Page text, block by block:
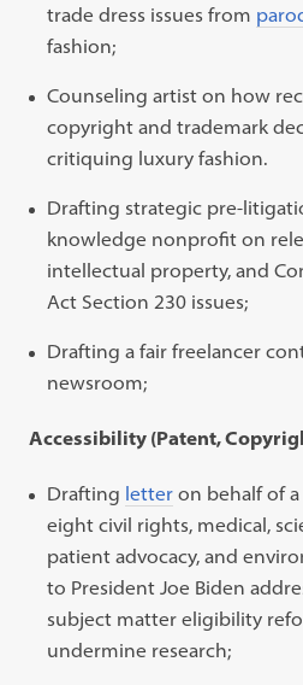
trade dress issues from
fashion;
Counseling artist on how
copyright and trademark
critiquing luxury fashion.
Drafting strategic pre-
knowledge nonprofit on
intellectual property, and
Act Section 230 issues;
Drafting a fair freelancer
newsroom;
Accessibility (Patent,
Drafting letter on behalf of
eight civil rights, medical,
patient advocacy, and
to President Joe Biden
subject matter eligibility
undermine research;